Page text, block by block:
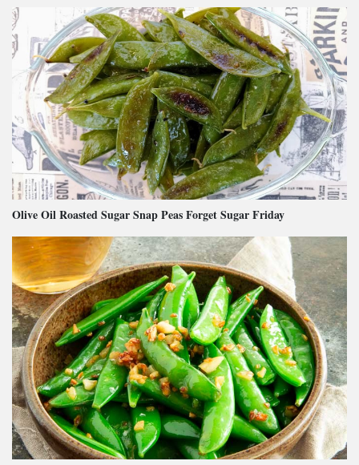
Olive Oil Roasted Sugar Snap Peas Forget Sugar Friday